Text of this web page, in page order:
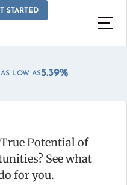
STARTED
AS LOW AS5.39%
*
Potential of
See what
for you.